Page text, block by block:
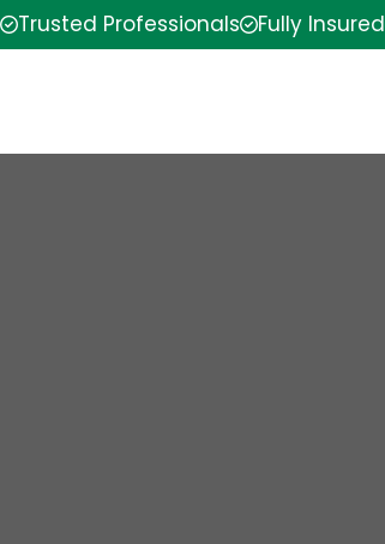
Trusted Professionals Fully Insured